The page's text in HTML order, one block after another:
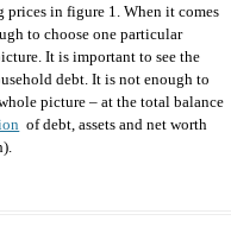
in figure 1. When it comes
to choose one particular
It is important to see the
debt. It is not enough to
picture – at the total balance
of debt, assets and net worth